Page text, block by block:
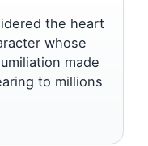
the heart
whose
made
to millions